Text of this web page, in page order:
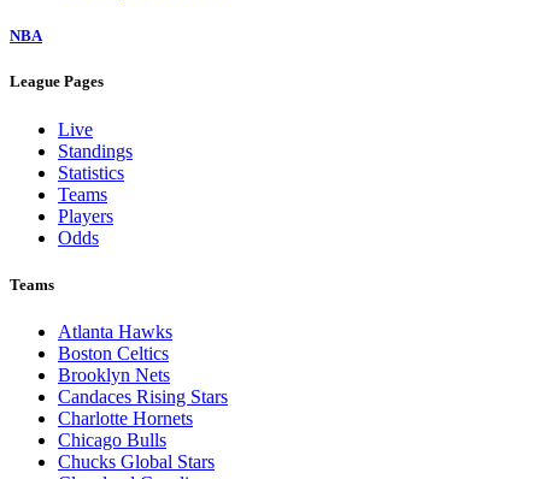
NBA
League Pages
Live
Standings
Statistics
Teams
Players
Odds
Teams
Atlanta Hawks
Boston Celtics
Brooklyn Nets
Candaces Rising Stars
Charlotte Hornets
Chicago Bulls
Chucks Global Stars